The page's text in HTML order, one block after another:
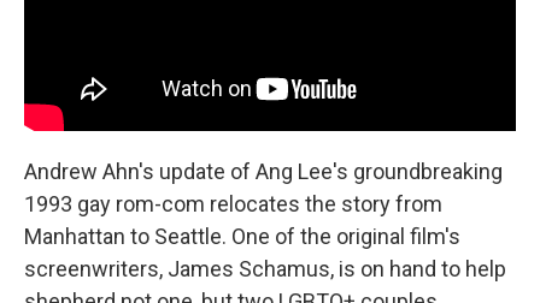
Andrew Ahn's update of Ang Lee's groundbreaking
1993 gay rom-com relocates the story from
Manhattan to Seattle. One of the original film's
screenwriters, James Schamus, is on hand to help